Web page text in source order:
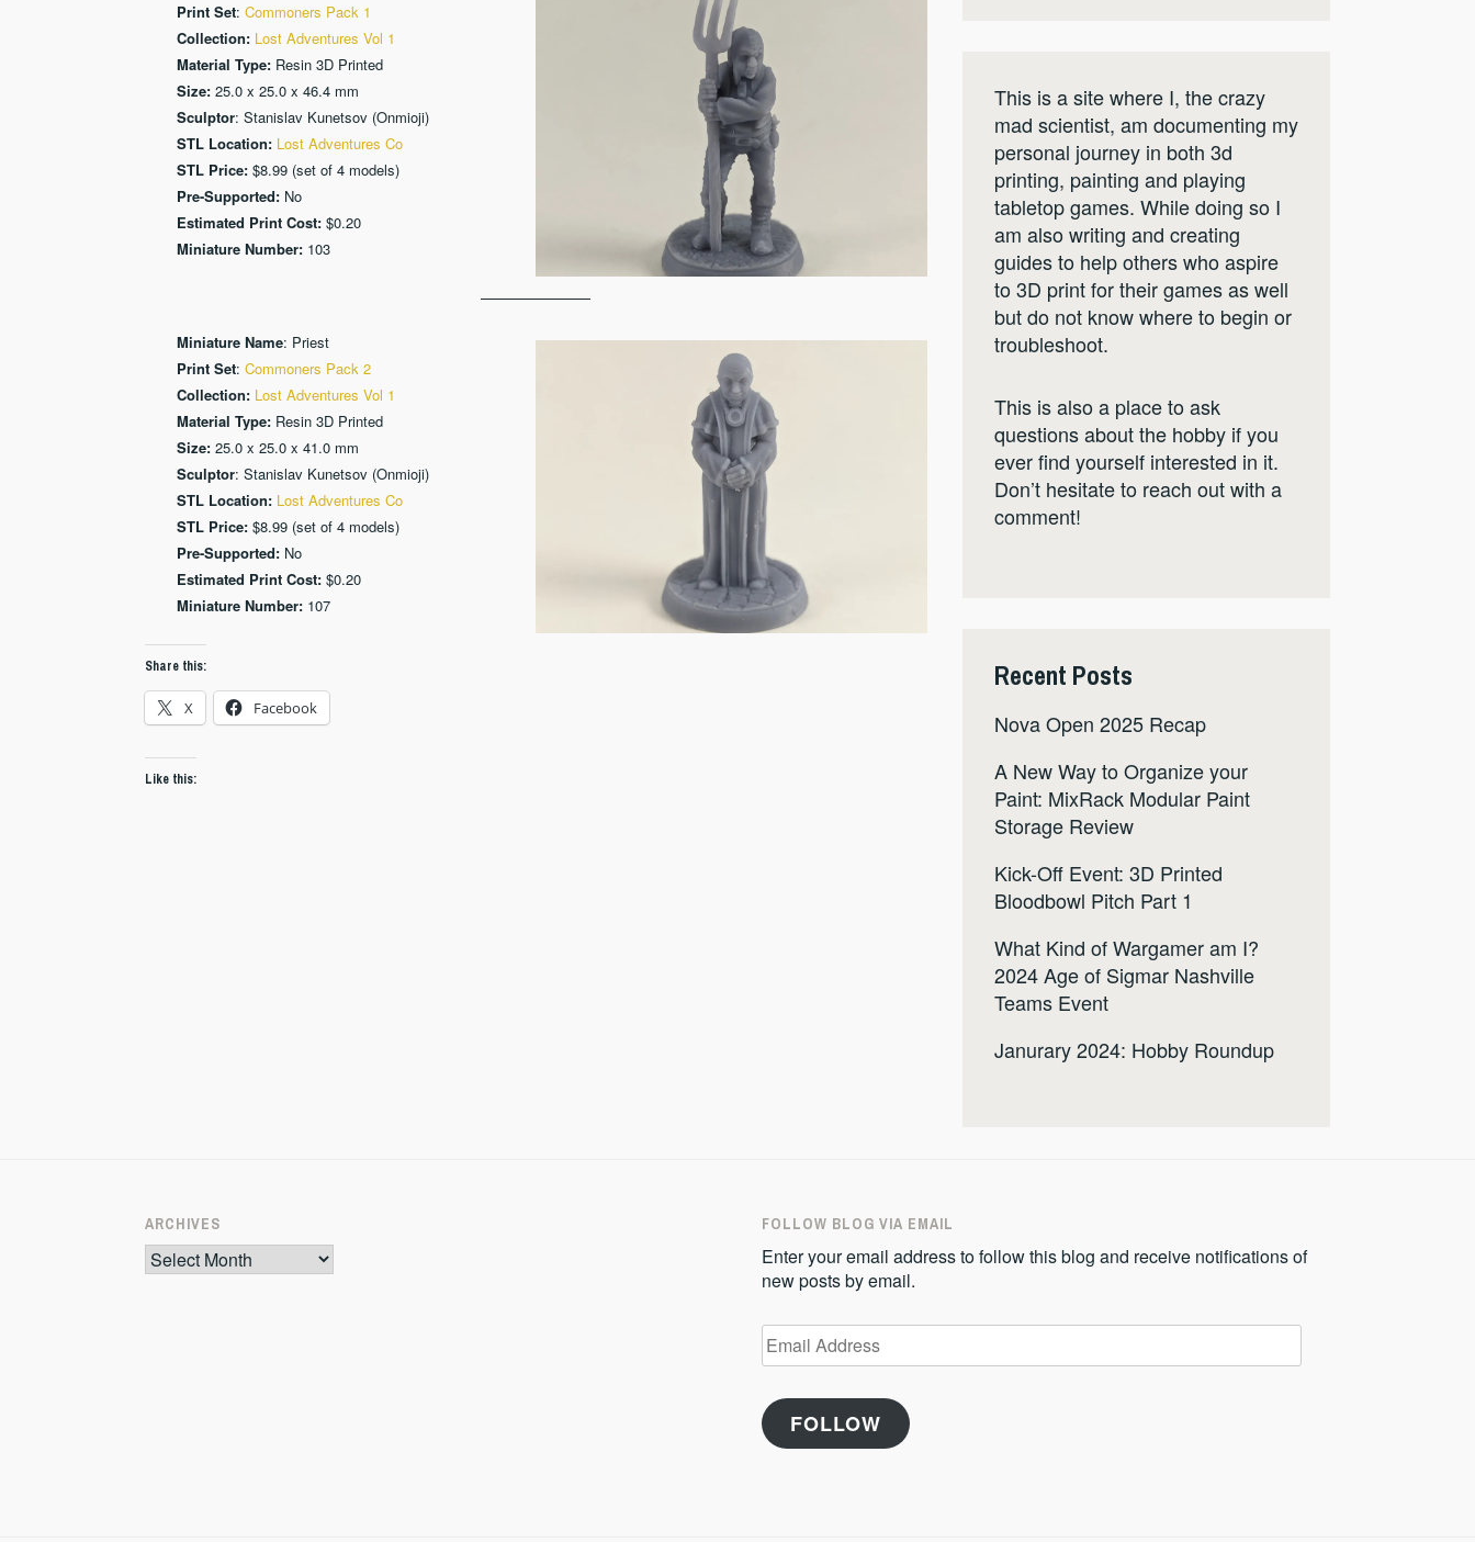
Print Set: Commoners Pack 1
Collection: Lost Adventures Vol 1
Material Type: Resin 3D Printed
Size: 25.0 x 25.0 x 46.4 mm
Sculptor: Stanislav Kunetsov (Onmioji)
STL Location: Lost Adventures Co
STL Price: $8.99 (set of 4 models)
Pre-Supported:No
Estimated Print Cost: $0.20
Miniature Number: 103
Miniature Name: Priest
Print Set: Commoners Pack 2
Collection: Lost Adventures Vol 1
Material Type: Resin 3D Printed
Size: 25.0 x 25.0 x 41.0 mm
Sculptor: Stanislav Kunetsov (Onmioji)
STL Location: Lost Adventures Co
STL Price: $8.99 (set of 4 models)
Pre-Supported:No
Estimated Print Cost: $0.20
Miniature Number: 107
Share this:
X Facebook
Like this:
This is a site where I, the crazy
mad scientist, am documenting my
personal journey in both 3d
printing, painting and playing
tabletop games. While doing so I
am also writing and creating
guides to help others who aspire
to 3D print for their games as well
but do not know where to begin or
troubleshoot.
This is also a place to ask
questions about the hobby if you
ever find yourself interested in it.
Don’t hesitate to reach out with a
comment!
Recent Posts
Nova Open 2025 Recap
A New Way to Organize your
Paint: MixRack Modular Paint
Storage Review
Kick-Off Event: 3D Printed
Bloodbowl Pitch Part 1
What Kind of Wargamer am I?
2024 Age of Sigmar Nashville
Teams Event
Janurary 2024: Hobby Roundup
ARCHIVES
Archives
FOLLOW BLOG VIA EMAIL
Enter your email address to follow this blog and receive notifications of
new posts by email.
Email
Address
FOLLOW